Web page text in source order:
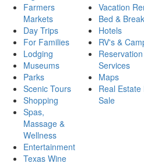
Farmers
Markets
Day Trips
For Families
Lodging
Museums
Parks
Scenic Tours
Shopping
Spas,
Massage &
Wellness
Entertainment
Texas Wine
Vacation
Bed &
Hotels
RV's &
Reservation
Services
Maps
Real Estate
Sale